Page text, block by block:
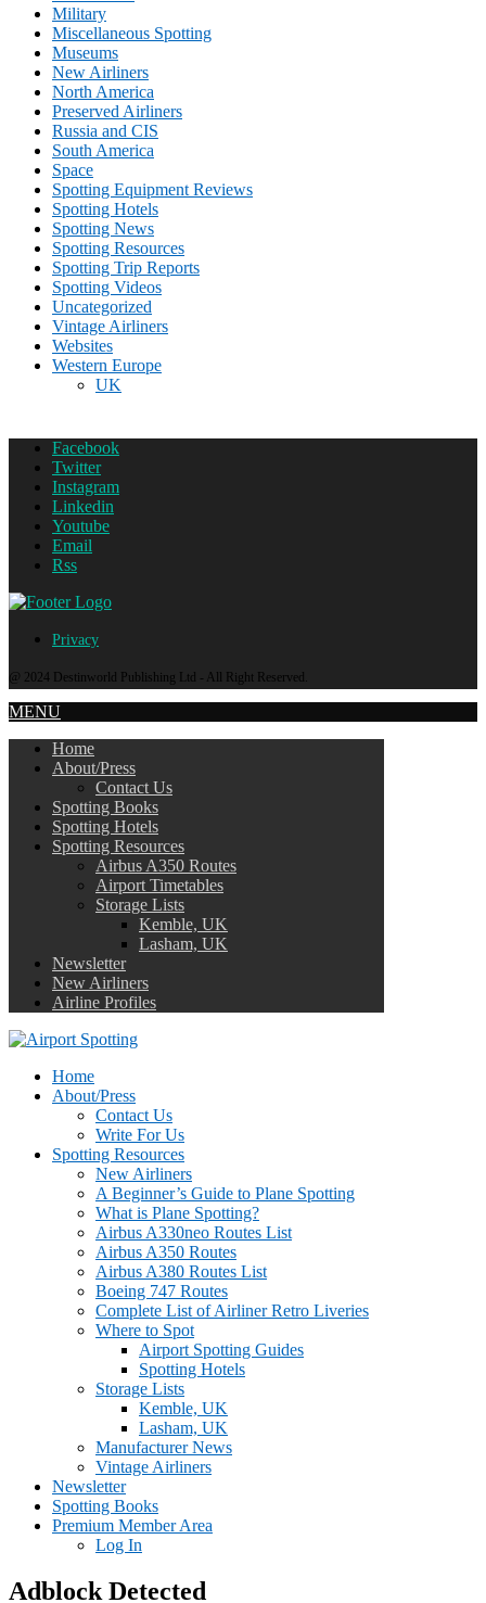
Military
Miscellaneous Spotting
Museums
New Airliners
North America
Preserved Airliners
Russia and CIS
South America
Space
Spotting Equipment Reviews
Spotting Hotels
Spotting News
Spotting Resources
Spotting Trip Reports
Spotting Videos
Uncategorized
Vintage Airliners
Websites
Western Europe
UK
Facebook
Twitter
Instagram
Linkedin
Youtube
Email
Rss
Privacy
@ 2024 Destinworld Publishing Ltd - All Right Reserved.
MENU
Home
About/Press
Contact Us
Spotting Books
Spotting Hotels
Spotting Resources
Airbus A350 Routes
Airport Timetables
Storage Lists
Kemble, UK
Lasham, UK
Newsletter
New Airliners
Airline Profiles
Home
About/Press
Contact Us
Write For Us
Spotting Resources
New Airliners
A Beginner’s Guide to Plane Spotting
What is Plane Spotting?
Airbus A330neo Routes List
Airbus A350 Routes
Airbus A380 Routes List
Boeing 747 Routes
Complete List of Airliner Retro Liveries
Where to Spot
Airport Spotting Guides
Spotting Hotels
Storage Lists
Kemble, UK
Lasham, UK
Manufacturer News
Vintage Airliners
Newsletter
Spotting Books
Premium Member Area
Log In
Adblock Detected